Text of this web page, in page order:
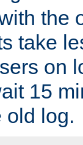
the
take
on
15
old log.